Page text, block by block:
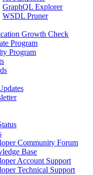
GraphQL Explorer
WSDL Pruner
Growth Check
Program
Program
Community Forum
Base
Account Support
Technical Support